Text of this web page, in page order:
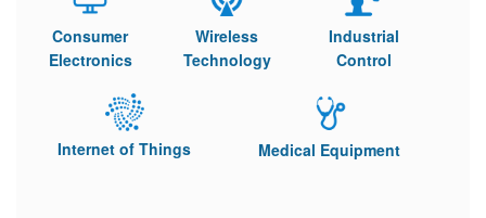
Consumer
Electronics
Wireless
Technology
Industrial
Control
Internet of Things Medical Equipment